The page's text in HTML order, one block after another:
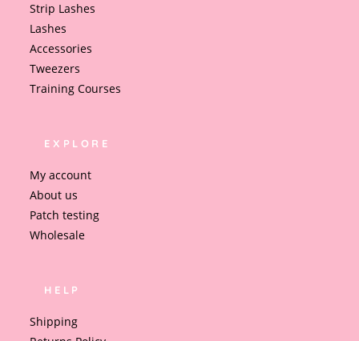
Strip Lashes
Lashes
Accessories
Tweezers
Training Courses
EXPLORE
My account
About us
Patch testing
Wholesale
HELP
Shipping